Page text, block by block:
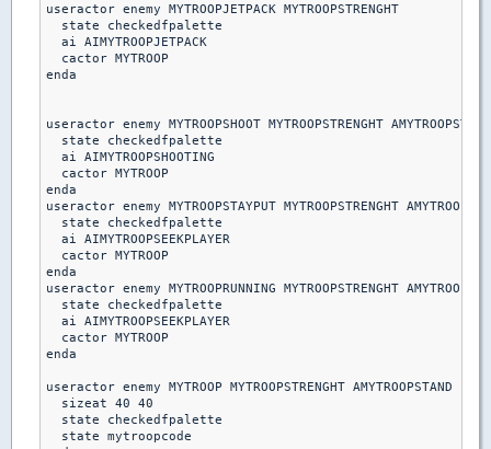
useractor enemy MYTROOPJETPACK MYTROOPSTRENGHT
  state checkedfpalette
  ai AIMYTROOPJETPACK
  cactor MYTROOP
enda
useractor enemy MYTROOPSHOOT MYTROOPSTRENGHT AMYTROOPSTAND
  state checkedfpalette
  ai AIMYTROOPSHOOTING
  cactor MYTROOP
enda
useractor enemy MYTROOPSTAYPUT MYTROOPSTRENGHT
  state checkedfpalette
  ai AIMYTROOPSEEKPLAYER
  cactor MYTROOP
enda
useractor enemy MYTROOPRUNNING MYTROOPSTRENGHT
  state checkedfpalette
  ai AIMYTROOPSEEKPLAYER
  cactor MYTROOP
enda
useractor enemy MYTROOP MYTROOPSTRENGHT AMYTROOPSTAND
  sizeat 40 40
  state checkedfpalette
  state mytroopcode